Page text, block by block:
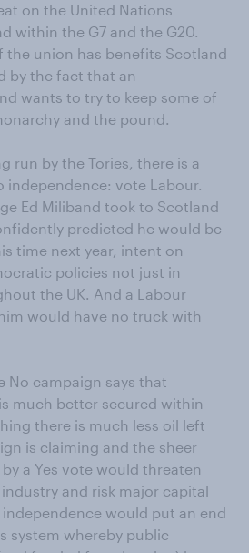
on the United Nations
within the G7 and the G20.
the union has benefits Scotland
by the fact that an
wants to try to keep some of
and the pound.
run by the Tories, there is a
independence: vote Labour.
Ed Miliband took to Scotland
predicted he would be
time next year, intent on
policies not just in
the UK. And a Labour
would have no truck with
No campaign says that
much better secured within
there is much less oil left
is claiming and the sheer
a Yes vote would threaten
and risk major capital
would put an end
system whereby public